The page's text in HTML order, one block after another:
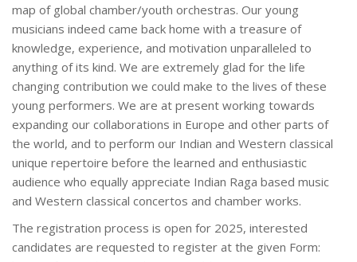
map of global chamber/youth orchestras. Our young
musicians indeed came back home with a treasure of
knowledge, experience, and motivation unparalleled to
anything of its kind. We are extremely glad for the life
changing contribution we could make to the lives of these
young performers. We are at present working towards
expanding our collaborations in Europe and other parts of
the world, and to perform our Indian and Western classical
unique repertoire before the learned and enthusiastic
audience who equally appreciate Indian Raga based music
and Western classical concertos and chamber works.
The registration process is open for 2025, interested
candidates are requested to register at the given Form: